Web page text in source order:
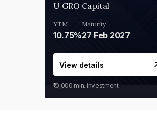
U GRO Capital
YTM
10.75%
Maturity
27 Feb 2027
View details
₹10,000 min. investment